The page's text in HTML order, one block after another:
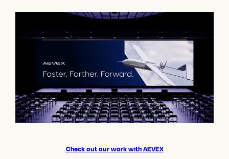
Check out our work with AEVEX